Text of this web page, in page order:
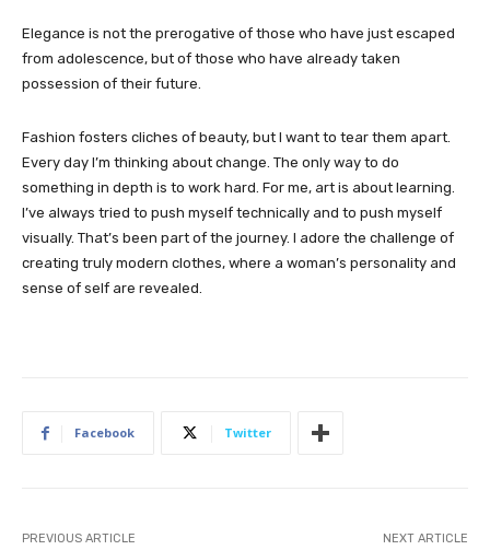
Elegance is not the prerogative of those who have just escaped
from adolescence, but of those who have already taken
possession of their future.
Fashion fosters cliches of beauty, but I want to tear them apart.
Every day I’m thinking about change. The only way to do
something in depth is to work hard. For me, art is about learning.
I’ve always tried to push myself technically and to push myself
visually. That’s been part of the journey. I adore the challenge of
creating truly modern clothes, where a woman’s personality and
sense of self are revealed.
Facebook Twitter
PREVIOUS ARTICLE NEXT ARTICLE